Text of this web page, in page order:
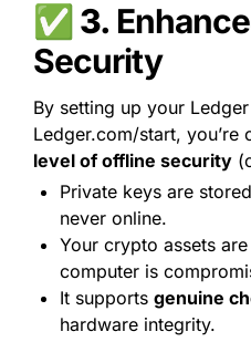
✅ 3.
Security
By setting up your
Ledger.com/start, you’re
level of offline security
Private keys are
never online.
Your crypto assets
computer is
It supports genuine
hardware integrity.